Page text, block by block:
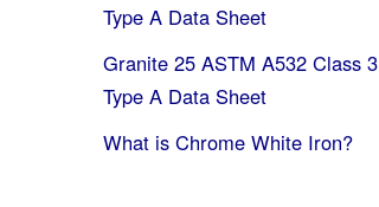
Type A Data Sheet
Granite 25 ASTM A532 Class 3
Type A Data Sheet
What is Chrome White Iron?